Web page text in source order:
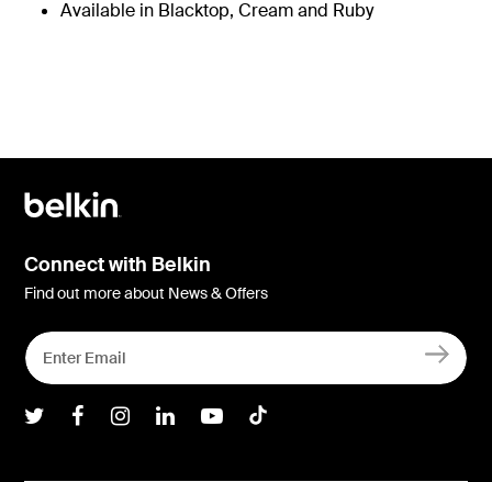
Available in Blacktop, Cream and Ruby
Connect with Belkin
Find out more about News & Offers
Belkin Twitter
Belkin Facebook
Belkin Instagram
Belkin LInkedIn
Belkin Youtube
Belkin TikTok